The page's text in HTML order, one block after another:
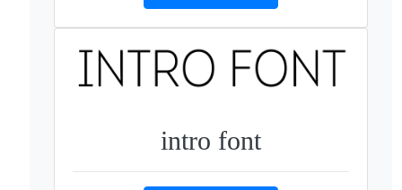
intro font